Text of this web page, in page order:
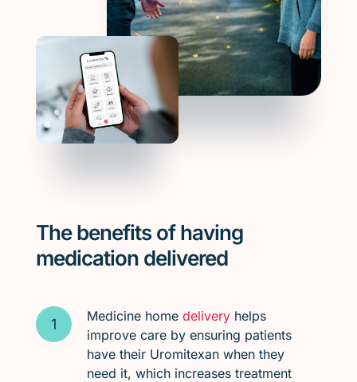
The benefits of having
medication delivered
Medicine home deliveryhelps
improve care by ensuring patients
have their Uromitexan when they
need it, which increases treatment